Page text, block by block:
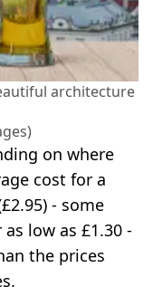
architecture
on where
cost for a
- some
low as £1.30 -
the prices